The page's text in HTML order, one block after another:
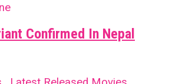
Confirmed In Nepal